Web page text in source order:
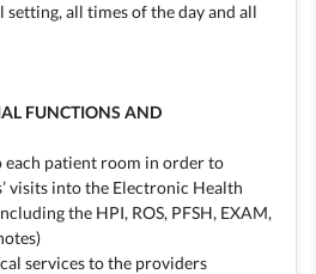
all times of the day and all
FUNCTIONS AND
patient room in order to
visits into the Electronic Health
the HPI, ROS, PFSH, EXAM,
services to the providers